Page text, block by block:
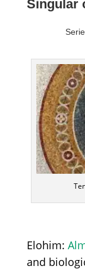
Singular
Elohim:
and